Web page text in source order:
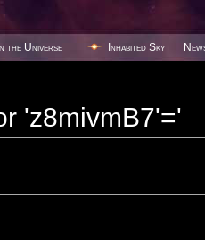
the Universe Inhabited Sky
'z8mivmB7'='